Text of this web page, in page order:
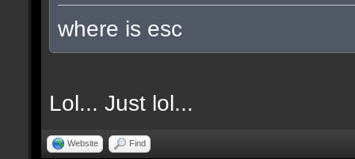
where is esc
Lol... Just lol...
Website Find